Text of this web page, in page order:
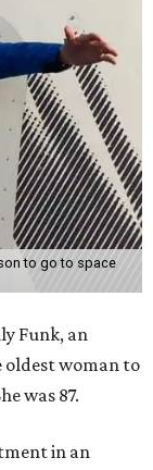
to go to space
Funk, an
oldest woman to
was 87.
in an